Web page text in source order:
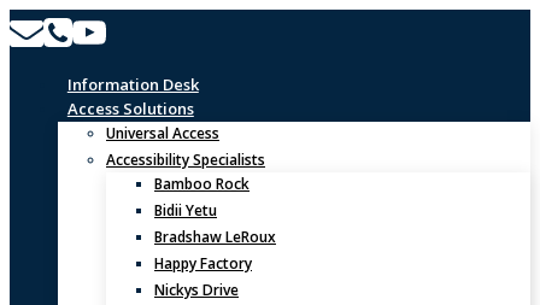
Skip
to
Information Desk
Access Solutions
Universal Access
Accessibility Specialists
Bamboo Rock
Bidii Yetu
Bradshaw LeRoux
Happy Factory
Nickys Drive